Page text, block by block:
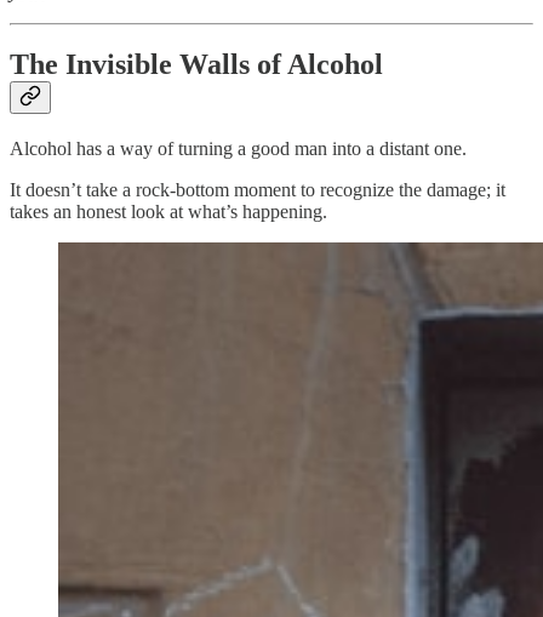
The Invisible Walls of Alcohol
Alcohol has a way of turning a good man into a distant one.
It doesn’t take a rock-bottom moment to recognize the damage; it
takes an honest look at what’s happening.